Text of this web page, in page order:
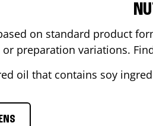
on standard product
preparation variations.
oil that contains soy